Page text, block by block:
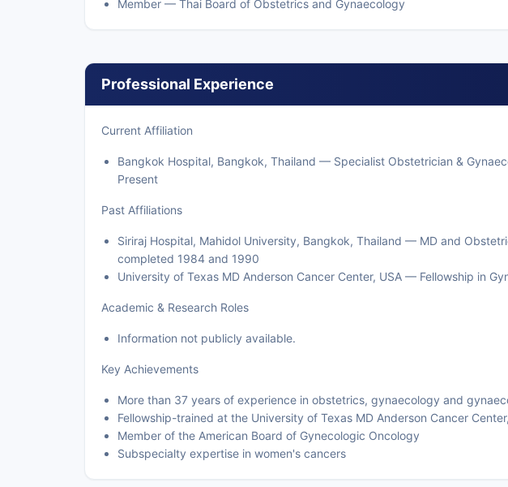
Member — Thai Board of Obstetrics and Gynaecology
Professional Experience
Current Affiliation
Bangkok Hospital, Bangkok, Thailand — Specialist Obstetrician &
Present
Past Affiliations
Siriraj Hospital, Mahidol University, Bangkok, Thailand — MD and
completed 1984 and 1990
University of Texas MD Anderson Cancer Center, USA — Fellowship in
Academic & Research Roles
Information not publicly available.
Key Achievements
More than 37 years of experience in obstetrics, gynaecology and
Fellowship-trained at the University of Texas MD Anderson Cancer
Member of the American Board of Gynecologic Oncology
Subspecialty expertise in women's cancers